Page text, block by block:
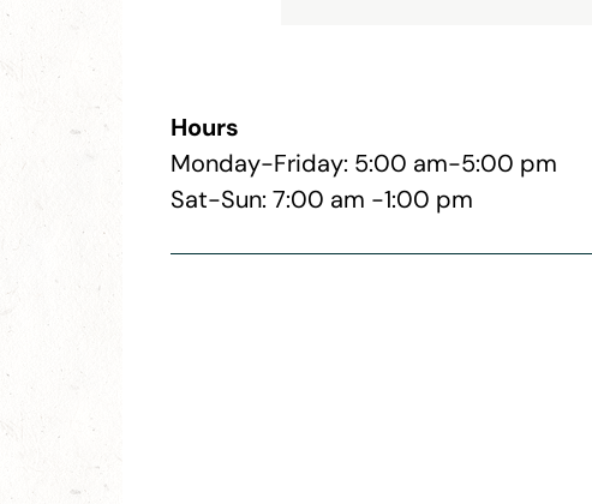
Hours
Monday-Friday: 5:00 am-5:00 pm
Sat-Sun: 7:00 am -1:00 pm